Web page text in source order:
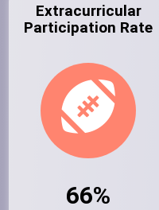
Extracurricular
Participation Rate
66%